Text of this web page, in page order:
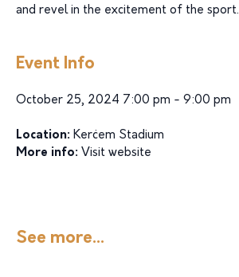
and revel in the excitement of the sport.
Event Info
October 25, 2024 7:00 pm - 9:00 pm
Location: Kerċem Stadium
More info: Visit website
See more...